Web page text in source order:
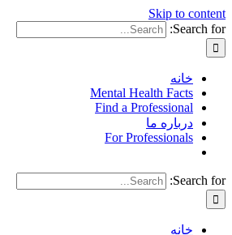
Skip to content
Search for:
خانه
Mental Health Facts
Find a Professional
درباره ما
For Professionals
Search for:
خانه